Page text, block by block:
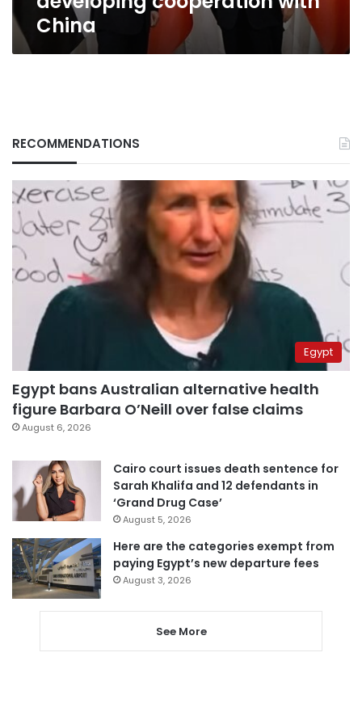
China
RECOMMENDATIONS
Egypt
Egypt bans Australian alternative health
figure Barbara O’Neill over false claims
August 6, 2026
Cairo court issues death sentence for
Sarah Khalifa and 12 defendants in
‘Grand Drug Case’
August 5, 2026
Here are the categories exempt from
paying Egypt’s new departure fees
August 3, 2026
See More